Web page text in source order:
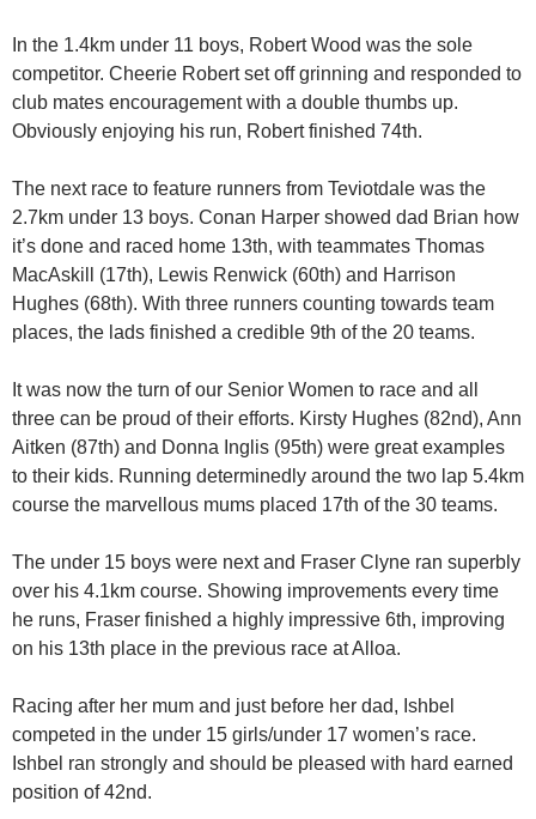
In the 1.4km under 11 boys, Robert Wood was the sole
competitor. Cheerie Robert set off grinning and responded to
club mates encouragement with a double thumbs up.
Obviously enjoying his run, Robert finished 74th.
The next race to feature runners from Teviotdale was the
2.7km under 13 boys. Conan Harper showed dad Brian how
it’s done and raced home 13th, with teammates Thomas
MacAskill (17th), Lewis Renwick (60th) and Harrison
Hughes (68th). With three runners counting towards team
places, the lads finished a credible 9th of the 20 teams.
It was now the turn of our Senior Women to race and all
three can be proud of their efforts. Kirsty Hughes (82nd), Ann
Aitken (87th) and Donna Inglis (95th) were great examples
to their kids. Running determinedly around the two lap 5.4km
course the marvellous mums placed 17th of the 30 teams.
The under 15 boys were next and Fraser Clyne ran superbly
over his 4.1km course. Showing improvements every time
he runs, Fraser finished a highly impressive 6th, improving
on his 13th place in the previous race at Alloa.
Racing after her mum and just before her dad, Ishbel
competed in the under 15 girls/under 17 women’s race.
Ishbel ran strongly and should be pleased with hard earned
position of 42nd.